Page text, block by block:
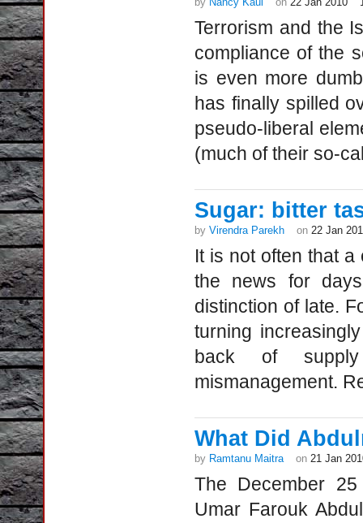
Terrorism and the
compliance of the
is even more
has finally spilled
pseudo-liberal
(much of their so-
Sugar: bitter
by Virendra Parekh on 22 Jan
It is not often that
the news for
distinction of late.
turning
back of supply
mismanagement.
What Did
by Ramtanu Maitra on 21 Jan
The December
Umar Farouk